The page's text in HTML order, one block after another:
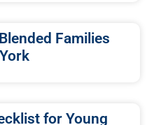
Families
for Young